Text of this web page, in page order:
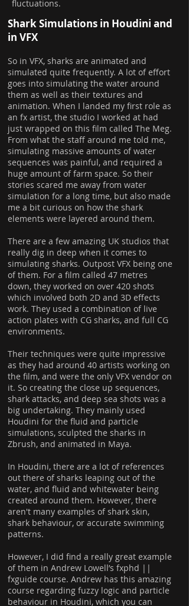
fluctuations.
Shark Simulations in Houdini and
in VFX
So in VFX, sharks are animated and
simulated quite frequently. A lot of effort
goes into simulating the water around
them as well as their textures and
animation. When I landed my first role as
an fx artist, the studio I worked at had
just wrapped on this film called The Meg.
From what the staff around me told me,
simulating massive amounts of water
sequences was painful, and required a
huge amount of farm space. So their
stories scared me away from water
simulation for a long time, but also made
me a bit curious on how the shark
elements were layered around them.
There are a few amazing UK studios that
really dig in deep when it comes to
simulating sharks. Outpost VFX being one
of them. For a film called 47 metres
down, they worked on over 420 shots
which involved both 2D and 3D effects
work. They used a combination of live
action plates with CG sharks, and full CG
environments.
Their techniques were quite impressive
as they had around 40 artists working on
the film, and were the only VFX vendor on
it. So creating the close up sequences,
shark attacks, and deep sea shots was a
big undertaking. They mainly used
Houdini for the fluid and particle
simulations, sculpted the sharks in
Zbrush, and animated in Maya.
In Houdini, there are a lot of references
out there of sharks leaping out of the
water, and fluid and whitewater being
created around them. However, there
aren't many examples of shark skin,
shark behaviour, or accurate swimming
patterns.
However, I did find a really great example
of them in Andrew Lowell’s fxphd ||
fxguide course. Andrew has this amazing
course regarding fuzzy logic and particle
behaviour in Houdini, which you can